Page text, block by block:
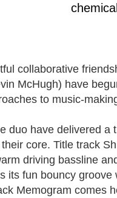
collaborative
McHugh) have
to music-
duo have delivered a
core. Title track
driving bassline
its fun bouncy groove
Memogram comes